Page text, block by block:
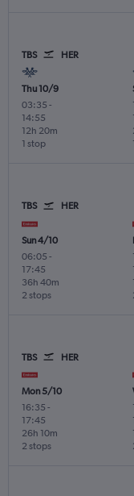
TBS HER
Thu 10/9
03:35 -
14:55
1 stop
12h 20m
TBS HER
Sun 4/10
06:05 -
17:45
2 stops
36h 40m
TBS HER
Mon 5/10
16:35 -
17:45
2 stops
26h 10m